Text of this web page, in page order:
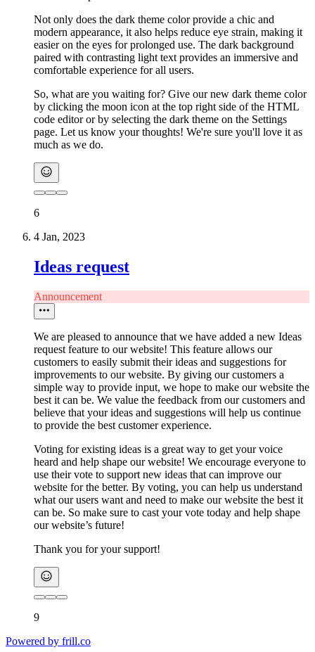
Not only does the dark theme color provide a chic and
modern appearance, it also helps reduce eye strain, making it
easier on the eyes for prolonged use. The dark background
paired with contrasting light text provides an immersive and
comfortable experience for all users.
So, what are you waiting for? Give our new dark theme color
by clicking the moon icon at the top right side of the HTML
code editor or by selecting the dark theme on the Settings
page. Let us know your thoughts! We're sure you'll love it as
much as we do.
6
4 Jan, 2023
Ideas request
Announcement
We are pleased to announce that we have added a new Ideas
request feature to our website! This feature allows our
customers to easily submit their ideas and suggestions for
improvements to our website. By giving our customers a
simple way to provide input, we hope to make our website the
best it can be. We value the feedback from our customers and
believe that your ideas and suggestions will help us continue
to provide the best customer experience.
Voting for existing ideas is a great way to get your voice
heard and help shape our website! We encourage everyone to
use their vote to support new ideas that can improve our
website for the better. By voting, you can help us understand
what our users want and need to make our website the best it
can be. So make sure to cast your vote today and help shape
our website’s future!
Thank you for your support!
9
Powered by frill.co